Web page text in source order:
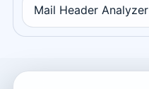
Mail Header Analyzer